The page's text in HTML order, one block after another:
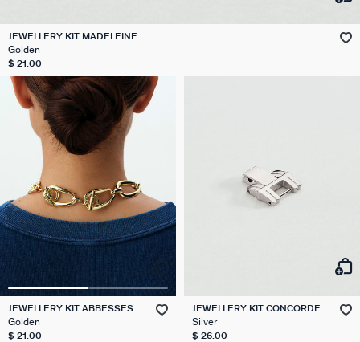
JEWELLERY KIT MADELEINE
Golden
$ 21.00
JEWELLERY KIT ABBESSES
Golden
$ 21.00
JEWELLERY KIT CONCORDE
Silver
$ 26.00